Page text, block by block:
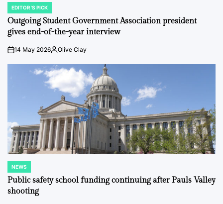
POSTED
IN
EDITOR'S PICK
Outgoing Student Government Association president
gives end-of-the-year interview
on14 May 2026Posted
Olive Clay
POSTED
IN
NEWS
Public safety school funding continuing after Pauls Valley
shooting